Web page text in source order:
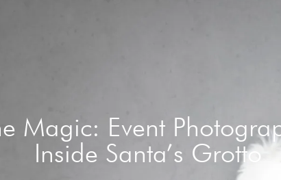
Magic: Event
Inside Santa’s Grotto